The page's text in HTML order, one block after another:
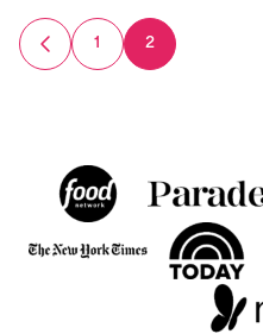
Posts
navigation
GO
TO
1 2